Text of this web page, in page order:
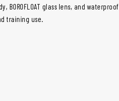
glass lens, and waterproof
training use.